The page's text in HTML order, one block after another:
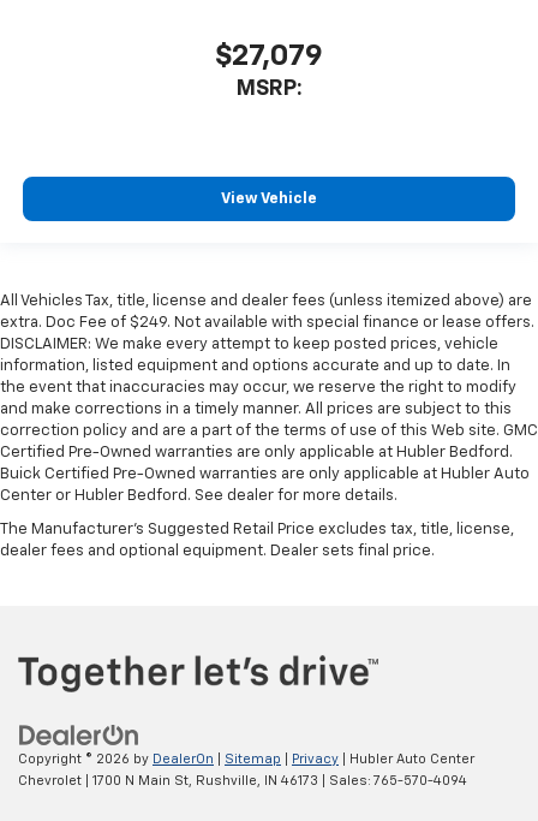
$27,079
MSRP:
View Vehicle
All Vehicles Tax, title, license and dealer fees (unless itemized above) are
extra. Doc Fee of $249. Not available with special finance or lease offers.
DISCLAIMER: We make every attempt to keep posted prices, vehicle
information, listed equipment and options accurate and up to date. In
the event that inaccuracies may occur, we reserve the right to modify
and make corrections in a timely manner. All prices are subject to this
correction policy and are a part of the terms of use of this Web site. GMC
Certified Pre-Owned warranties are only applicable at Hubler Bedford.
Buick Certified Pre-Owned warranties are only applicable at Hubler Auto
Center or Hubler Bedford. See dealer for more details.
The Manufacturer's Suggested Retail Price excludes tax, title, license,
dealer fees and optional equipment. Dealer sets final price.
Copyright © 2026 by DealerOn Sitemap Privacy | Hubler Auto Center
Chevrolet
1700 N Main St, Rushville, IN 46173 | Sales: 765-570-4094